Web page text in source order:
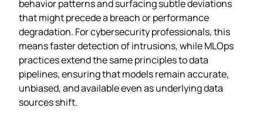
behavior patterns and surfacing subtle deviations
that might precede a breach or performance
degradation. For cybersecurity professionals, this
means faster detection of intrusions, while MLOps
practices extend the same principles to data
pipelines, ensuring that models remain accurate,
unbiased, and available even as underlying data
sources shift.